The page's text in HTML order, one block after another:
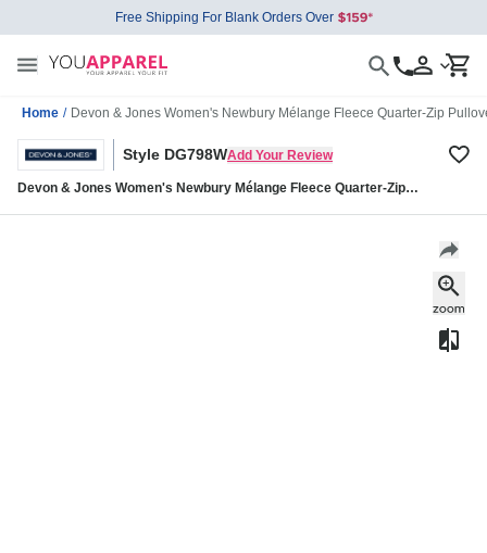
Free Shipping For Blank Orders Over
Home / Devon & Jones Women's Newbury Mélange Fleece Quarter-Zip
Style DG798WAdd Your Review
Devon & Jones Women's Newbury Mélange Fleece Quarter-Zip